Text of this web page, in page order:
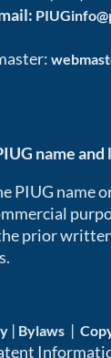
name and
PIUG name
prior
| Bylaws|